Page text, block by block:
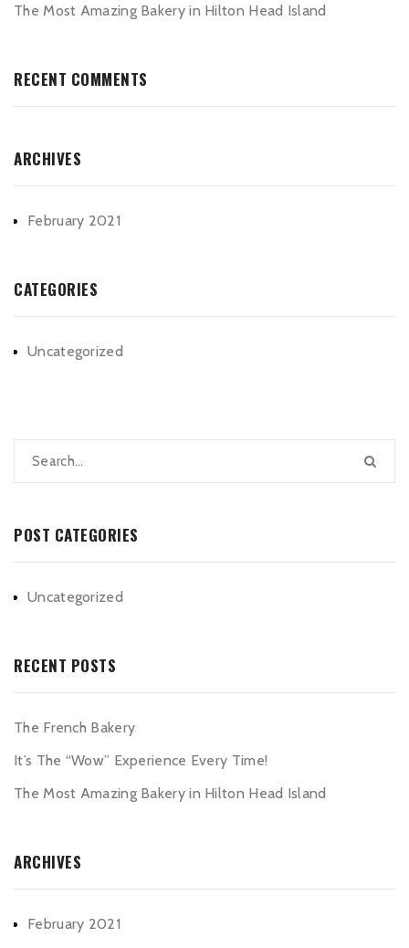
The Most Amazing Bakery in Hilton Head Island
RECENT COMMENTS
ARCHIVES
February 2021
CATEGORIES
Uncategorized
POST CATEGORIES
Uncategorized
RECENT POSTS
The French Bakery
It’s The “Wow” Experience Every Time!
The Most Amazing Bakery in Hilton Head Island
ARCHIVES
February 2021